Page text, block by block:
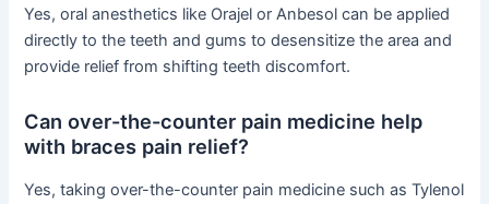
Yes, oral anesthetics like Orajel or Anbesol can be applied
directly to the teeth and gums to desensitize the area and
provide relief from shifting teeth discomfort.
Can over-the-counter pain medicine help
with braces pain relief?
Yes, taking over-the-counter pain medicine such as Tylenol